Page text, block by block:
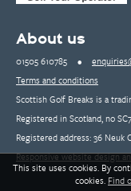
About us
01505 610785 •
Terms and conditions
Scottish Golf Breaks is a
Registered in Scotland, no
Registered address: 36 Neuk
Responsive website design
This site uses cookies. By
cookies. Find